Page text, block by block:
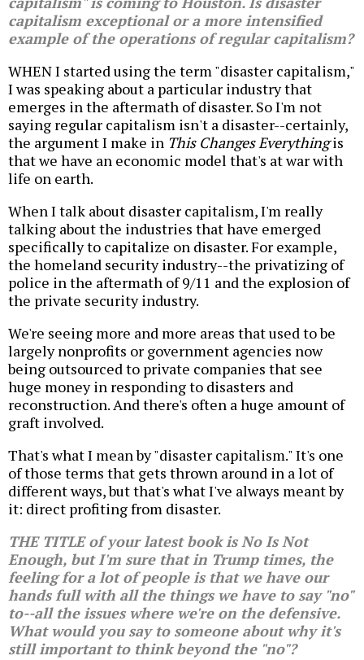
capitalism exceptional or a more intensified
example of the operations of regular capitalism?
WHEN I started using the term "disaster capitalism,"
I was speaking about a particular industry that
emerges in the aftermath of disaster. So I'm not
saying regular capitalism isn't a disaster--certainly,
the argument I make in This Changes Everythingis
that we have an economic model that's at war with
life on earth.
When I talk about disaster capitalism, I'm really
talking about the industries that have emerged
specifically to capitalize on disaster. For example,
the homeland security industry--the privatizing of
police in the aftermath of 9/11 and the explosion of
the private security industry.
We're seeing more and more areas that used to be
largely nonprofits or government agencies now
being outsourced to private companies that see
huge money in responding to disasters and
reconstruction. And there's often a huge amount of
graft involved.
That's what I mean by "disaster capitalism." It's one
of those terms that gets thrown around in a lot of
different ways, but that's what I've always meant by
it: direct profiting from disaster.
THE TITLE of your latest book isNo Is Not
Enough, but I'm sure that in Trump times, the
feeling for a lot of people is that we have our
hands full with all the things we have to say "no"
to--all the issues where we're on the defensive.
What would you say to someone about why it's
still important to think beyond the "no"?